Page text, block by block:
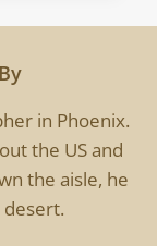
in Phoenix.
the US and
the aisle, he
desert.